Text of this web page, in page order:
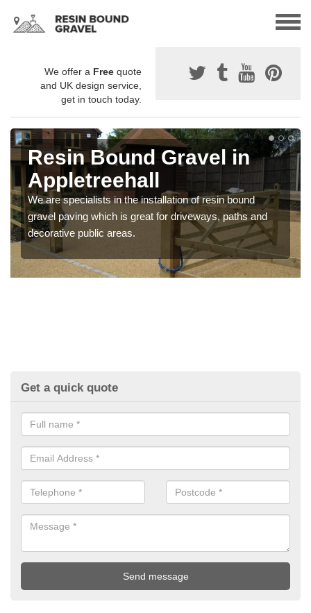
We offer a Free quote
and UK design service,
get in touch today.
Resin Bound Gravel in
Appletreehall
We are specialists in the installation of resin bound
gravel paving which is great for driveways, paths and
decorative public areas.
Get a quick quote